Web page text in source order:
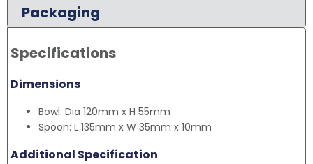
Packaging
Specifications
Dimensions
Bowl: Dia 120mm x H 55mm
Spoon: L 135mm x W 35mm x 10mm
Additional Specification